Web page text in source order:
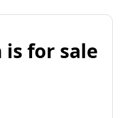
is for sale